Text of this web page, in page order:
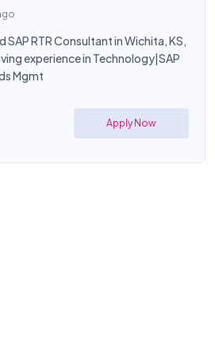
SAP RTR Consultant in Wichita, KS,
experience in Technology|SAP
Mgmt
Apply Now